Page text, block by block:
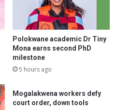
Polokwane academic Dr Tiny
Mona earns second PhD
milestone
5 hours ago
Mogalakwena workers defy
court order, down tools